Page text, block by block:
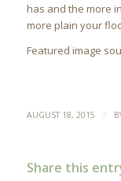
has and the more
more plain your
Featured image
AUGUST 18, 2015 /
Share this